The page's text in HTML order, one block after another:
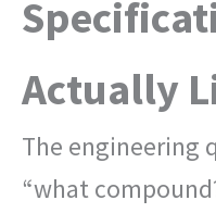
Actually
The engineering
“what